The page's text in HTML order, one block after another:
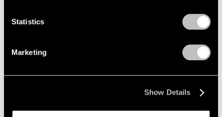
Statistics
Marketing
Show Details
Building Worlds: Torkwase Dyson in Venice
Jun 16, 2026